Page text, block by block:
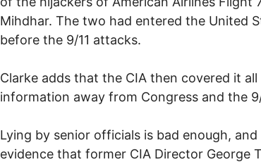
Mihdhar. The two had entered the United
before the 9/11 attacks.
Clarke adds that the CIA then covered it
information away from Congress and the
Lying by senior officials is bad enough,
evidence that former CIA Director George